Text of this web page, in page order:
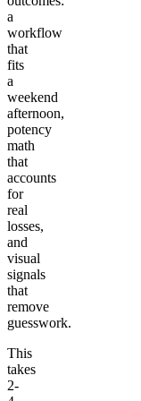
a
workflow
that
fits
a
weekend
afternoon,
potency
math
that
accounts
for
real
losses,
and
visual
signals
that
remove
guesswork.
This
takes
2-